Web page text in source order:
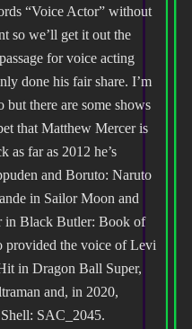
“Voice Actor” without
so we’ll get it out the
for voice acting
done his fair share. I’m
there are some shows
that Matthew Mercer is
as far as 2012 he’s
and Boruto: Naruto
in Sailor Moon and
in Black Butler: Book of
provided the voice of Levi
in Dragon Ball Super,
and, in 2020,
SAC_2045.